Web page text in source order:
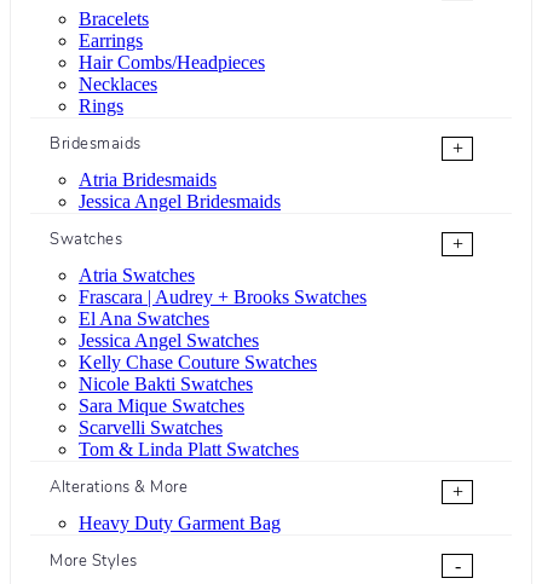
Bracelets
Earrings
Hair Combs/Headpieces
Necklaces
Rings
Bridesmaids
+
Atria Bridesmaids
Jessica Angel Bridesmaids
Swatches
+
Atria Swatches
Frascara | Audrey + Brooks Swatches
El Ana Swatches
Jessica Angel Swatches
Kelly Chase Couture Swatches
Nicole Bakti Swatches
Sara Mique Swatches
Scarvelli Swatches
Tom & Linda Platt Swatches
Alterations & More
+
Heavy Duty Garment Bag
More Styles
-